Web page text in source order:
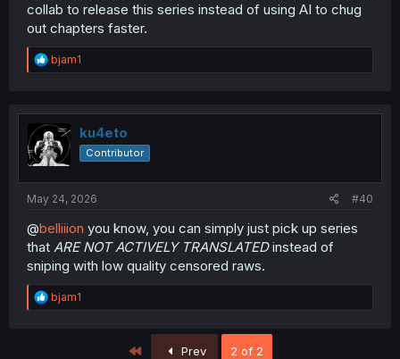
collab to release this series instead of using AI to chug
out chapters faster.
R
e
t
i
o
n
bjam1
ku4eto
Contributor
May 24, 2026 #40
@belliiion you know, you can simply just pick up series
that ARE NOT ACTIVELY TRANSLATEDinstead of
sniping with low quality censored raws.
R
e
bjam1
Prev 2 of 2